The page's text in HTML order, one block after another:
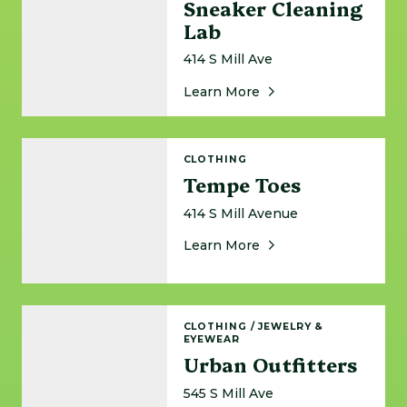
Sneaker Cleaning
Lab
414 S Mill Ave
Learn MoreAbout Sneaker
CLOTHING
Tempe Toes
414 S Mill Avenue
Learn MoreAbout Tempe Toes
CLOTHING / JEWELRY &
EYEWEAR
Urban Outfitters
545 S Mill Ave